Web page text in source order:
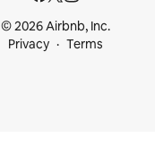
© 2026 Airbnb, Inc.
Privacy
Terms